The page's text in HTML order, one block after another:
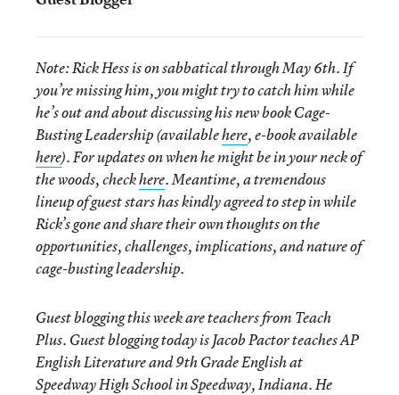
Note:Rick Hess is on sabbatical through May 6th. If
you’re missing him, you might try to catch him while
he’s out and about discussing his new book Cage-
Busting Leadership (availablehere, e-book available
here). For updates on when he might be in your neck of
the woods, checkhere. Meantime, a tremendous
lineup of guest stars has kindly agreed to step in while
Rick’s gone and share their own thoughts on the
opportunities, challenges, implications, and nature of
cage-busting leadership.
Guest blogging this week are teachers from Teach
Plus. Guest blogging today is Jacob Pactor teaches AP
English Literature and 9th Grade English at
Speedway High School in Speedway, Indiana. He